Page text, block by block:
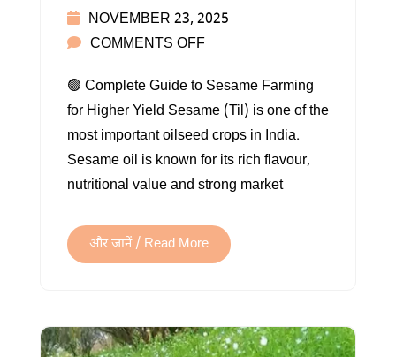
NOVEMBER 23, 2025
COMMENTS OFFON
FARMING
IN
INDIA
🟢 Complete Guide to Sesame Farming
for Higher Yield Sesame (Til) is one of the
most important oilseed crops in India.
Sesame oil is known for its rich flavour,
nutritional value and strong market
और जानें / Read More